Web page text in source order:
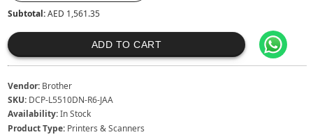
Subtotal:AED 1,561.35
ADD TO CART
Vendor: Brother
SKU: DCP-L5510DN-R6-JAA
Availability:In Stock
Product Type: Printers & Scanners